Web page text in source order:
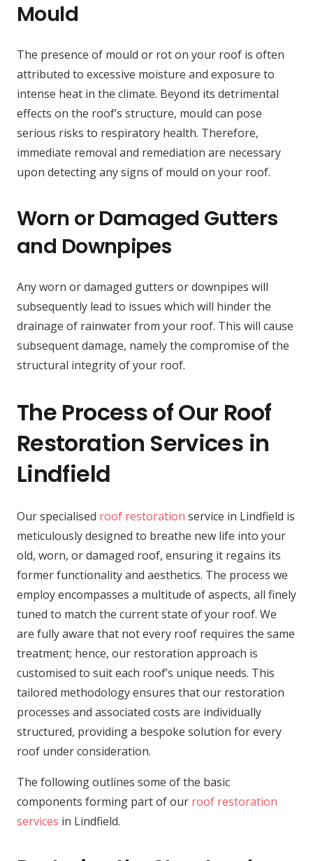
Mould
The presence of mould or rot on your roof is often
attributed to excessive moisture and exposure to
intense heat in the climate. Beyond its detrimental
effects on the roof’s structure, mould can pose
serious risks to respiratory health. Therefore,
immediate removal and remediation are necessary
upon detecting any signs of mould on your roof.
Worn or Damaged Gutters
and Downpipes
Any worn or damaged gutters or downpipes will
subsequently lead to issues which will hinder the
drainage of rainwater from your roof. This will cause
subsequent damage, namely the compromise of the
structural integrity of your roof.
The Process of Our Roof
Restoration Services in
Lindfield
Our specialised roof restoration service in Lindfield is
meticulously designed to breathe new life into your
old, worn, or damaged roof, ensuring it regains its
former functionality and aesthetics. The process we
employ encompasses a multitude of aspects, all finely
tuned to match the current state of your roof. We
are fully aware that not every roof requires the same
treatment; hence, our restoration approach is
customised to suit each roof’s unique needs. This
tailored methodology ensures that our restoration
processes and associated costs are individually
structured, providing a bespoke solution for every
roof under consideration.
The following outlines some of the basic
components forming part of our roof restoration
services in Lindfield.